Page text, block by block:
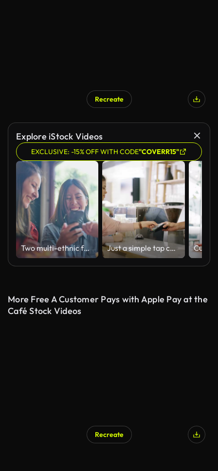
Recreate
Explore iStock Videos
EXCLUSIVE: -15% OFF WITH CODE"COVERR15"
Two multi-ethnic female friends enjoying their time in cafe and using smart phone together Just a simple tap completes the transaction
More Free A Customer Pays with Apple Pay at the
Café Stock Videos
Recreate